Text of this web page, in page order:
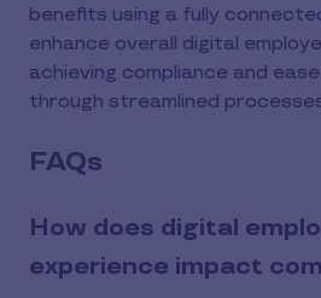
benefits using a fully
enhance overall digital
achieving compliance and
through streamlined
FAQs
How does digital
experience impact